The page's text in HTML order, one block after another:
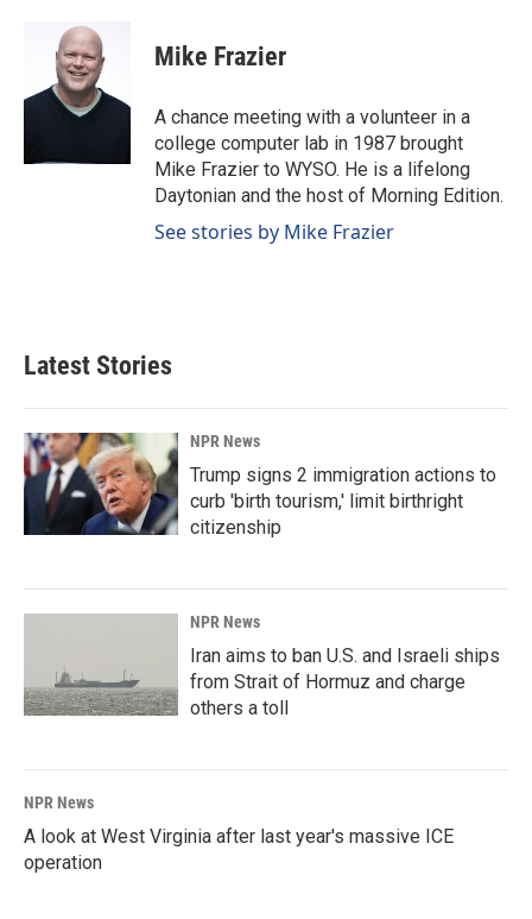
Mike Frazier
A chance meeting with a volunteer in a
college computer lab in 1987 brought
Mike Frazier to WYSO. He is a lifelong
Daytonian and the host of Morning Edition.
See stories by Mike Frazier
Latest Stories
NPR News
Trump signs 2 immigration actions to
curb 'birth tourism,' limit birthright
citizenship
NPR News
Iran aims to ban U.S. and Israeli ships
from Strait of Hormuz and charge
others a toll
NPR News
A look at West Virginia after last year's massive ICE
operation